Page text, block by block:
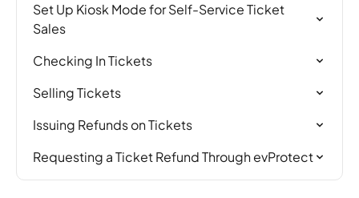
Set Up Kiosk Mode for Self-Service Ticket
Sales
Checking In Tickets
Selling Tickets
Issuing Refunds on Tickets
Requesting a Ticket Refund Through evProtect